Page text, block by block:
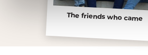
The friends who came